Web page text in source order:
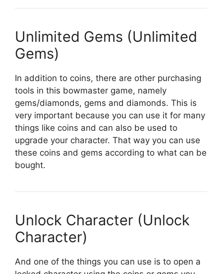
Unlimited Gems (Unlimited
Gems)
In addition to coins, there are other purchasing
tools in this bowmaster game, namely
gems/diamonds, gems and diamonds. This is
very important because you can use it for many
things like coins and can also be used to
upgrade your character. That way you can use
these coins and gems according to what can be
bought.
Unlock Character (Unlock
Character)
And one of the things you can use is to open a